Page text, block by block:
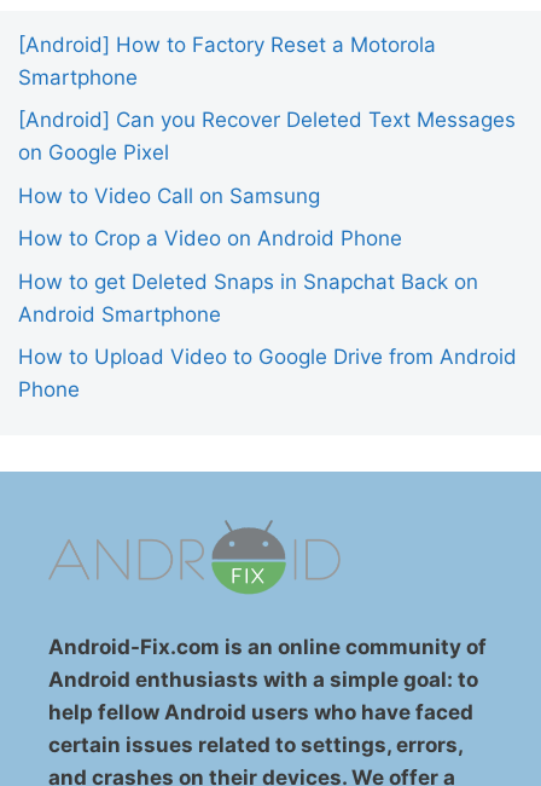
[Android] How to Factory Reset a Motorola
Smartphone
[Android] Can you Recover Deleted Text Messages
on Google Pixel
How to Video Call on Samsung
How to Crop a Video on Android Phone
How to get Deleted Snaps in Snapchat Back on
Android Smartphone
How to Upload Video to Google Drive from Android
Phone
Android-Fix.com is an online community of
Android enthusiasts with a simple goal: to
help fellow Android users who have faced
certain issues related to settings, errors,
and crashes on their devices. We offer a